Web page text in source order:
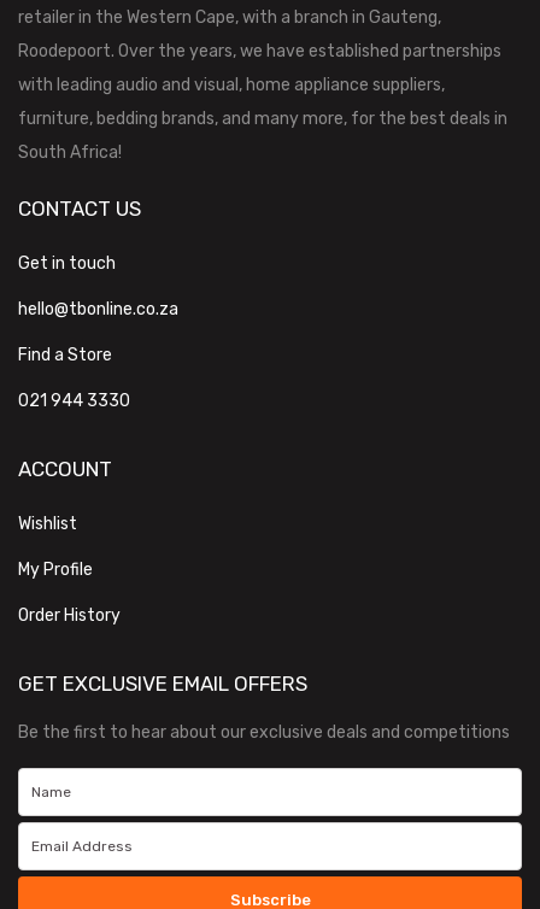
retailer in the Western Cape, with a branch in Gauteng,
Roodepoort. Over the years, we have established partnerships
with leading audio and visual, home appliance suppliers,
furniture, bedding brands, and many more, for the best deals in
South Africa!
CONTACT US
Get in touch
hello@tbonline.co.za
Find a Store
021 944 3330
ACCOUNT
Wishlist
My Profile
Order History
GET EXCLUSIVE EMAIL OFFERS
Be the first to hear about our exclusive deals and competitions
Subscribe